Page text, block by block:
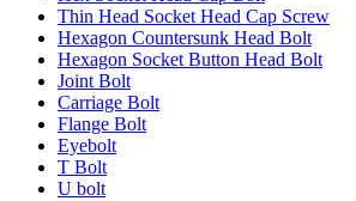
Thin Head Socket Head Cap Screw
Hexagon Countersunk Head Bolt
Hexagon Socket Button Head Bolt
Joint Bolt
Carriage Bolt
Flange Bolt
Eyebolt
T Bolt
U bolt